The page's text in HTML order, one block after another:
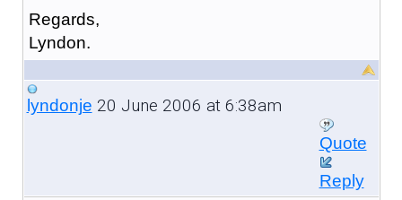
Regards,
Lyndon.
lyndonje 20 June 2006 at 6:38am
Quote
Reply